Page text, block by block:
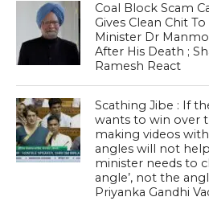
Coal Block Scam
Gives Clean Chit
Minister Dr
After His Death ;
Ramesh React
Scathing Jibe : If
wants to win over
making videos
angles will not
minister needs to
angle’, not the
Priyanka Gandhi